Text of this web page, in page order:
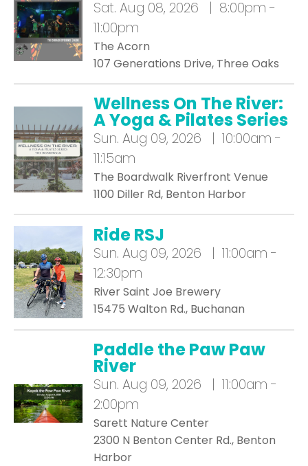
Sat. Aug 08, 2026 | 8:00pm -
11:00pm
The Acorn
107 Generations Drive, Three Oaks
Wellness On The River:
A Yoga & Pilates Series
Sun. Aug 09, 2026 | 10:00am -
11:15am
The Boardwalk Riverfront Venue
1100 Diller Rd, Benton Harbor
Ride RSJ
Sun. Aug 09, 2026 | 11:00am -
12:30pm
River Saint Joe Brewery
15475 Walton Rd., Buchanan
Paddle the Paw Paw
River
Sun. Aug 09, 2026 | 11:00am -
2:00pm
Sarett Nature Center
2300 N Benton Center Rd., Benton
Harbor